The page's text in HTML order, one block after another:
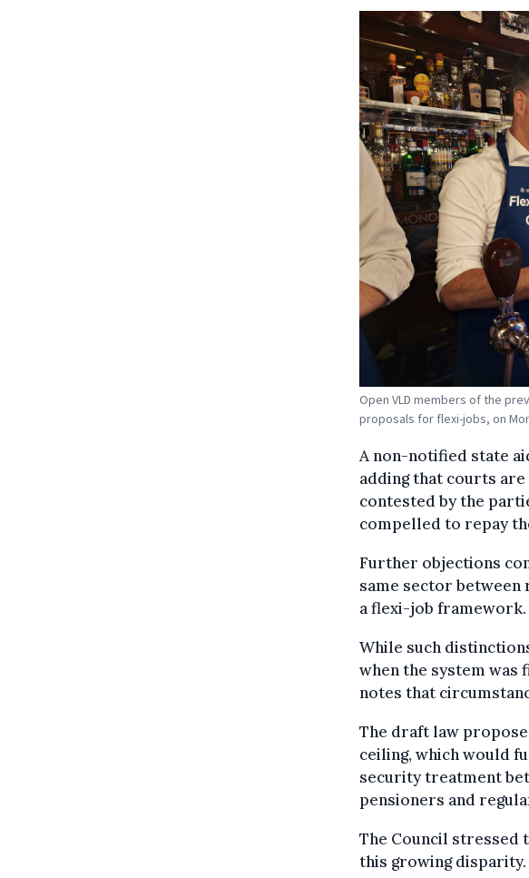
Open VLD members of the
proposals for flexi-jobs, on
A non-notified state
adding that courts
contested by the
compelled to repay
Further objections
same sector
a flexi-job framework.
While such
when the system
notes that
The draft law
ceiling, which would
security treatment
pensioners and
The Council stressed
this growing disparity.